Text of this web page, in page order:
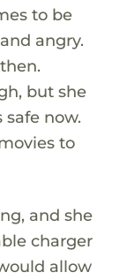
to be
angry.
but she
safe now.
to
and she
charger
allow